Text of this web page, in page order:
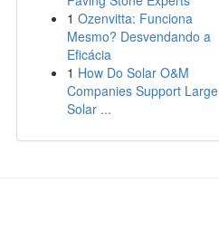
1 Ozenvitta: Funciona
Mesmo? Desvendando a
Eficácia
1 How Do Solar O&M
Companies Support Large
Solar ...